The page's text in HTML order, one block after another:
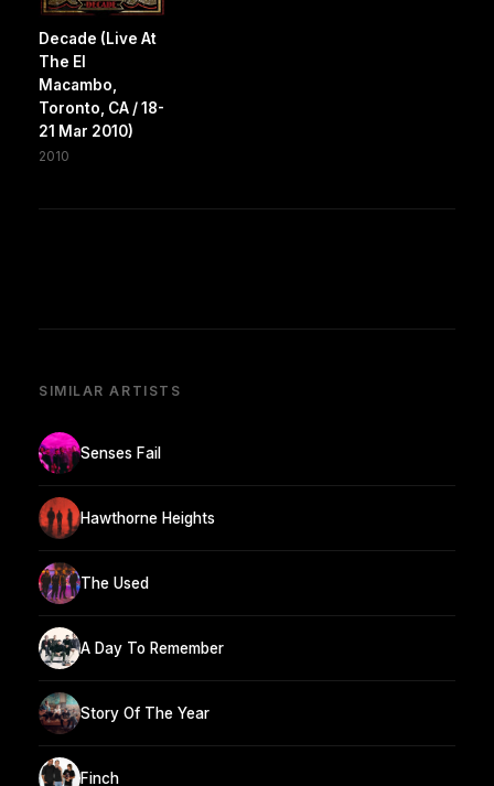
Decade (Live At
The El
Macambo,
Toronto, CA / 18-
21 Mar 2010)
2010
SIMILAR ARTISTS
Senses Fail
Hawthorne Heights
The Used
A Day To Remember
Story Of The Year
Finch